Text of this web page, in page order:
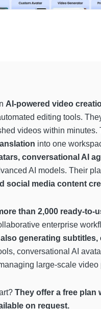
AI-powered video
editing tools.
videos within minutes.
into one
conversational AI
AI models. Their
social media content
than 2,000 ready-to-
enterprise
generating
conversational AI
large-scale
They offer a free
on request.